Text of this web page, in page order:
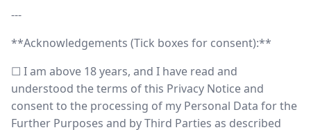
---
**Acknowledgements (Tick boxes for consent):**
☐ I am above 18 years, and I have read and
understood the terms of this Privacy Notice and
consent to the processing of my Personal Data for the
Further Purposes and by Third Parties as described